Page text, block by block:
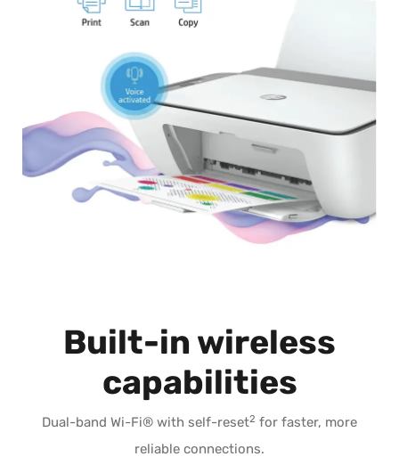
Built-in wireless
capabilities
Dual-band Wi-Fi® with self-reset2 for faster, more
reliable connections.